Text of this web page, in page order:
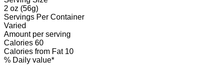
2 oz (56g)
Servings Per Container
Varied
Amount per serving
Calories 60
Calories from Fat 10
% Daily value*